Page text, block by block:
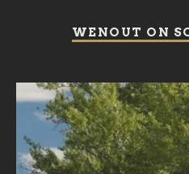
WENOUT ON